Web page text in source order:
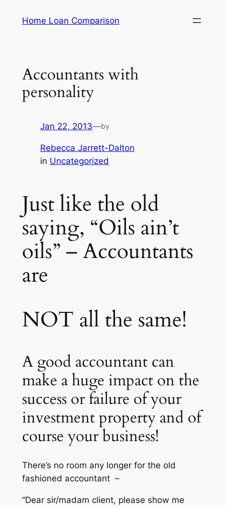
Home Loan Comparison
Accountants with
personality
Jan 22, 2013—by
Rebecca Jarrett-Dalton
in Uncategorized
Just like the old
saying, “Oils ain’t
oils” – Accountants
are
NOT all the same!
A good accountant can
make a huge impact on the
success or failure of your
investment property and of
course your business!
There’s no room any longer for the old
fashioned accountant –
“Dear sir/madam client, please show me